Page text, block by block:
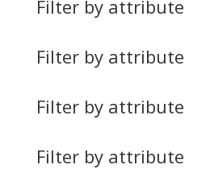
Filter by attribute
Filter by attribute
Filter by attribute
Filter by attribute